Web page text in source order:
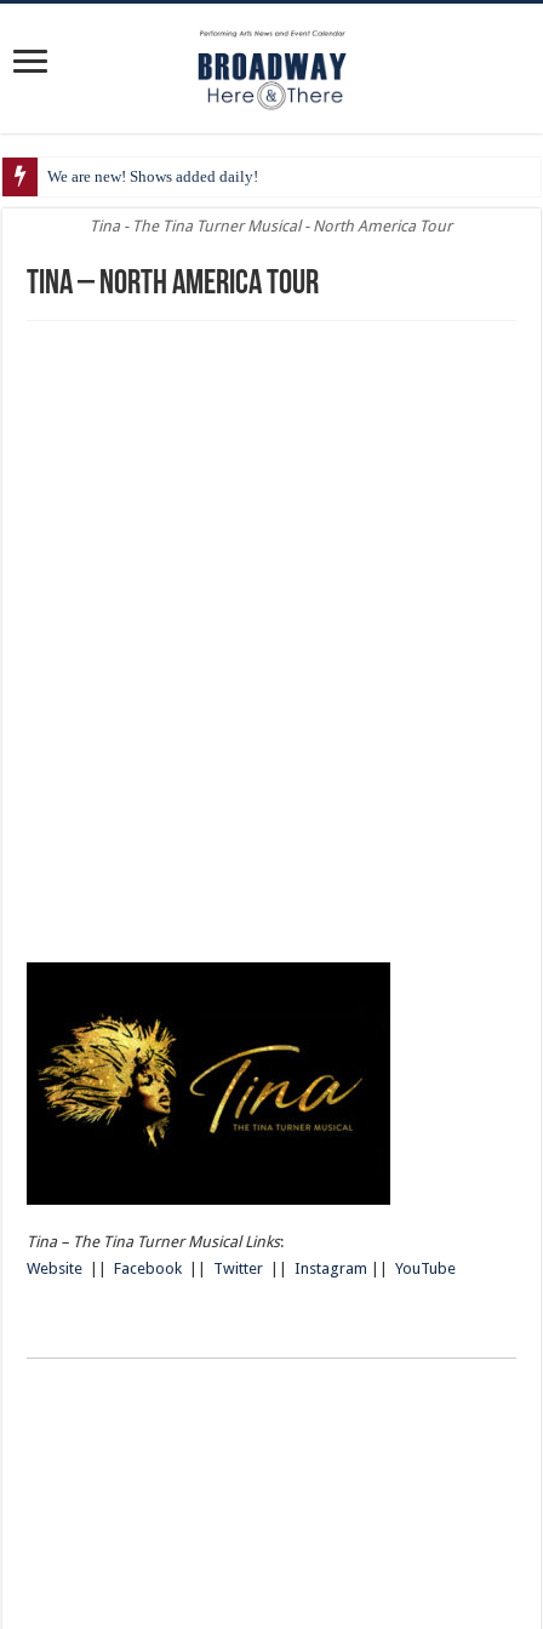
We are new! Shows added daily!
Tina - The Tina Turner Musical - North America Tour
Tina – North America Tour
Tina – The Tina Turner Musical Links:
Website ||Facebook Twitter ||Instagram ||YouTube